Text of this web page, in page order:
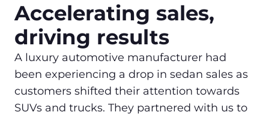
Accelerating sales,
driving results
A luxury automotive manufacturer had
been experiencing a drop in sedan sales as
customers shifted their attention towards
SUVs and trucks. They partnered with us to